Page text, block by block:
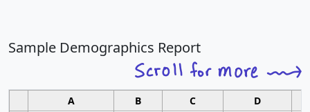
Sample Demographics Report
A B C D